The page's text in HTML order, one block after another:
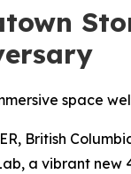
space
British
a vibrant new